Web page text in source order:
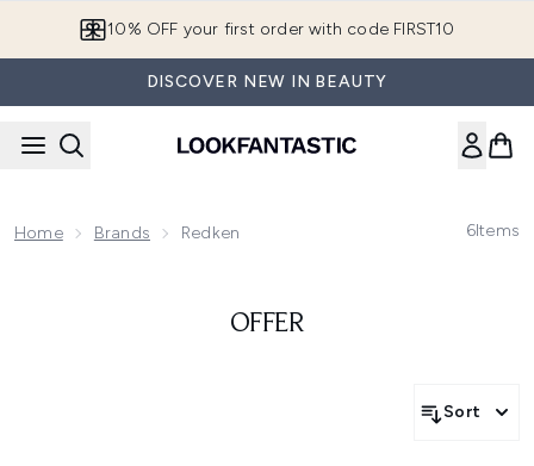
10% OFF your first order with code FIRST10
DISCOVER NEW IN BEAUTY
Home Brands Redken 6Items
OFFER
Sort